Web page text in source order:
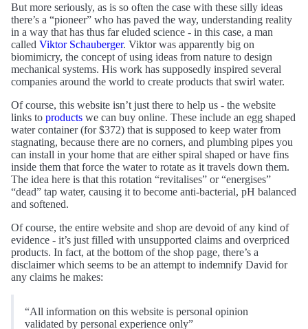
But more seriously, as is so often the case with these silly ideas
there’s a “pioneer” who has paved the way, understanding reality
in a way that has thus far eluded science - in this case, a man
called Viktor Schauberger. Viktor was apparently big on
biomimicry, the concept of using ideas from nature to design
mechanical systems. His work has supposedly inspired several
companies around the world to create products that swirl water.
Of course, this website isn’t just there to help us - the website
links to products we can buy online. These include an egg shaped
water container (for $372) that is supposed to keep water from
stagnating, because there are no corners, and plumbing pipes you
can install in your home that are either spiral shaped or have fins
inside them that force the water to rotate as it travels down them.
The idea here is that this rotation “revitalises” or “energises”
“dead” tap water, causing it to become anti-bacterial, pH balanced
and softened.
Of course, the entire website and shop are devoid of any kind of
evidence - it’s just filled with unsupported claims and overpriced
products. In fact, at the bottom of the shop page, there’s a
disclaimer which seems to be an attempt to indemnify David for
any claims he makes:
“All information on this website is personal opinion
validated by personal experience only”